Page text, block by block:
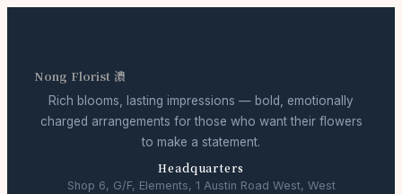
Nong Florist 濃
Rich blooms, lasting impressions — bold, emotionally
charged arrangements for those who want their flowers
to make a statement.
Headquarters
Shop 6, G/F, Elements, 1 Austin Road West, West